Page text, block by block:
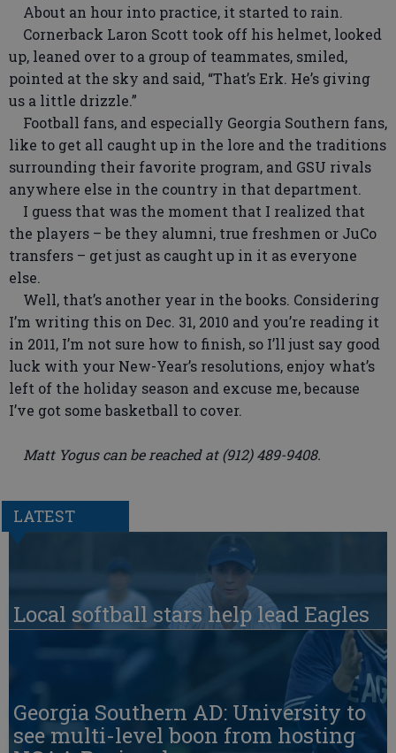
About an hour into practice, it started to rain.
Cornerback Laron Scott took off his helmet, looked
up, leaned over to a group of teammates, smiled,
pointed at the sky and said, “That’s Erk. He’s giving
us a little drizzle.”
Football fans, and especially Georgia Southern fans,
like to get all caught up in the lore and the traditions
surrounding their favorite program, and GSU rivals
anywhere else in the country in that department.
I guess that was the moment that I realized that
the players – be they alumni, true freshmen or JuCo
transfers – get just as caught up in it as everyone
else.
Well, that’s another year in the books. Considering
I’m writing this on Dec. 31, 2010 and you’re reading it
in 2011, I’m not sure how to finish, so I’ll just say good
luck with your New-Year’s resolutions, enjoy what’s
left of the holiday season and excuse me, because
I’ve got some basketball to cover.
Matt Yogus can be reached at (912) 489-9408.
LATEST
Local softball stars help lead Eagles
Georgia Southern AD: University to
see multi-level boon from hosting